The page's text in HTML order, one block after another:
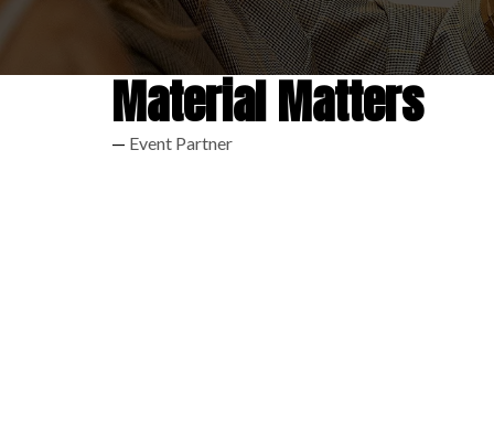
Material Matters
Event Partner